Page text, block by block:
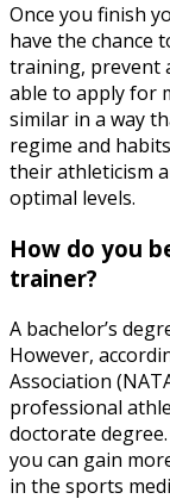
Once you finish
have the chance
training, prevent
able to apply for
similar in a way
regime and
their athleticism
optimal levels.
How do you
trainer?
A bachelor’s
However,
Association
professional
doctorate
you can gain
in the sports